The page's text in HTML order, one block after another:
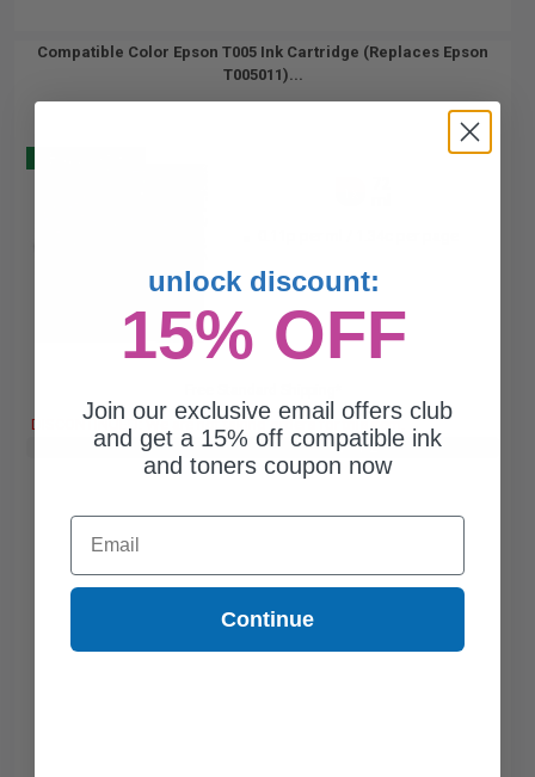
Compatible Color Epson T005 Ink Cartridge (Replaces Epson
T005011)...
DISCONTINUED: We are not taking orders for this item.
Buy 2 Get 3rd for FREE use code: 3FOR2 at cart page
unlock discount:
15% OFF
Join our exclusive email offers club
and get a 15% off compatible ink
and toners coupon now
Email
Continue